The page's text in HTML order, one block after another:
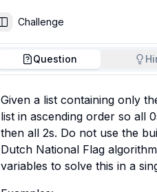
Toggle Sidebar
Challenge
Question
Given a list containing only
list in ascending order so all
then all 2s. Do not use the
Dutch National Flag
variables to solve this in a